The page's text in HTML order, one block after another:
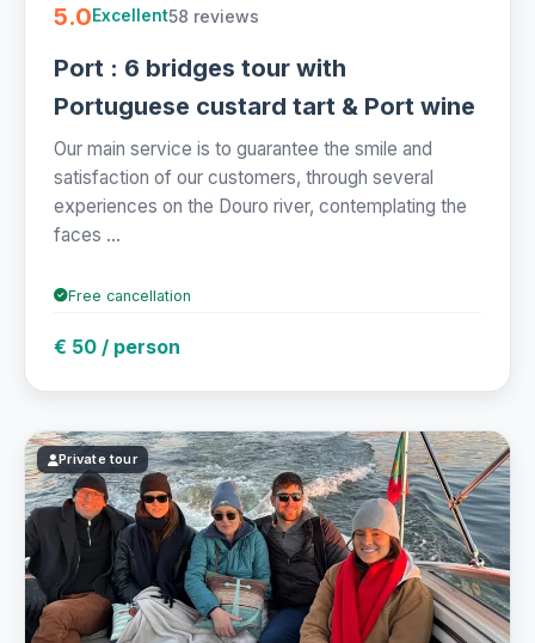
5.0Excellent58 reviews
Port : 6 bridges tour with
Portuguese custard tart & Port wine
Our main service is to guarantee the smile and
satisfaction of our customers, through several
experiences on the Douro river, contemplating the
faces ...
Free cancellation
€ 50 / person
Private tour